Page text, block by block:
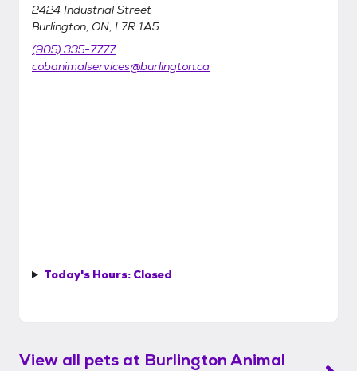
2424 Industrial Street
Burlington, ON, L7R 1A5
(905) 335-7777
cobanimalservices@burlington.ca
Today's Hours: Closed
View all pets at Burlington Animal